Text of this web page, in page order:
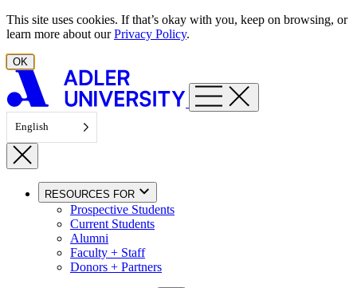
Skip to content
This site uses cookies. If that’s okay with you, keep on browsing, or
learn more about ourPrivacy Policy.
OK
English
RESOURCES FOR
Prospective Students
Current Students
Alumni
Faculty + Staff
Donors + Partners